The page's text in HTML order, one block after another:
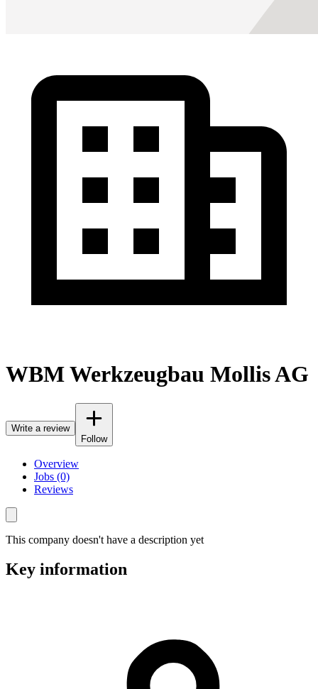
WBM Werkzeugbau Mollis AG
Write a review
Follow
Overview
Jobs (0)
Reviews
This company doesn't have a description yet
Key information